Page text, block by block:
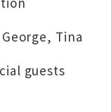
Tina
guests